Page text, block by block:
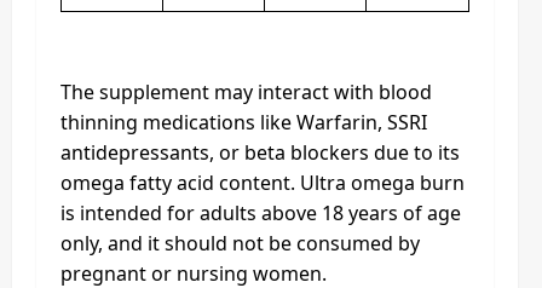
The supplement may interact with blood
thinning medications like Warfarin, SSRI
antidepressants, or beta blockers due to its
omega fatty acid content. Ultra omega burn
is intended for adults above 18 years of age
only, and it should not be consumed by
pregnant or nursing women.